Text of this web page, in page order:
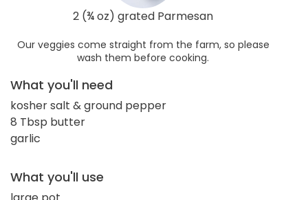
2 (¾ oz) grated Parmesan
Our veggies come straight from the farm, so please
wash them before cooking.
What you'll need
kosher salt & ground pepper
8 Tbsp butter
garlic
What you'll use